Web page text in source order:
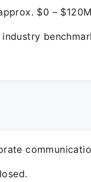
$0 –